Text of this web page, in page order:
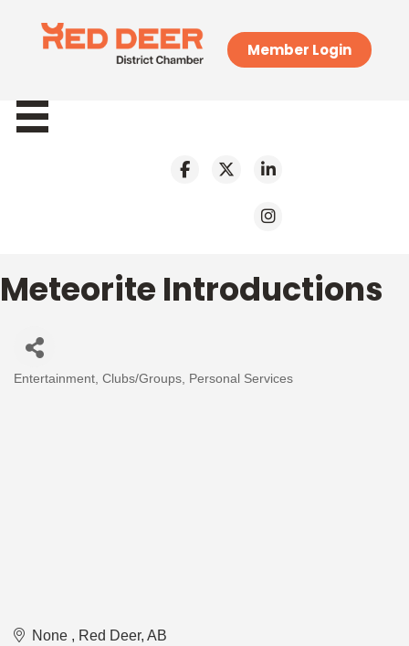
Member Login
Meteorite Introductions
Categories
Entertainment Clubs/Groups Personal Services
None Red Deer AB